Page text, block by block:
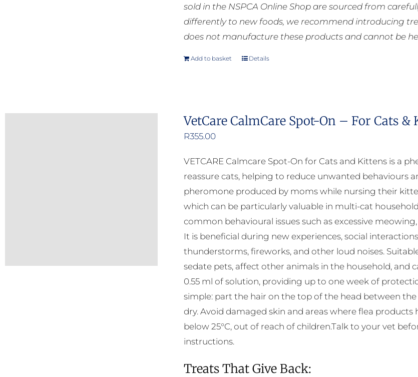
sold in the NSPCA Online Shop are sourced from
differently to new foods, we recommend introducing
does not manufacture these products and cannot be
Add to basket Details
VetCare CalmCare Spot-On – For Cats &
R355.00
VETCARE Calmcare Spot-On for Cats and Kittens is a
reassure cats, helping to reduce unwanted behaviours
pheromone produced by moms while nursing their
which can be particularly valuable in multi-cat
common behavioural issues such as excessive
It is beneficial during new experiences, social
thunderstorms, fireworks, and other loud noises.
sedate pets, affect other animals in the household, and
0.55 ml of solution, providing up to one week of
simple: part the hair on the top of the head between
dry. Avoid damaged skin and areas where flea
below 25°C, out of reach of children.Talk to your vet
instructions.
Treats That Give Back: